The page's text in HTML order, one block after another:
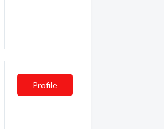
Profile